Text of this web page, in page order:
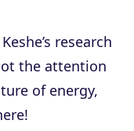
research
the attention
of energy,